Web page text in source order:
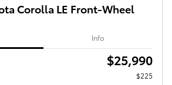
Corolla LE Front-Wheel
Info
$25,990
$225